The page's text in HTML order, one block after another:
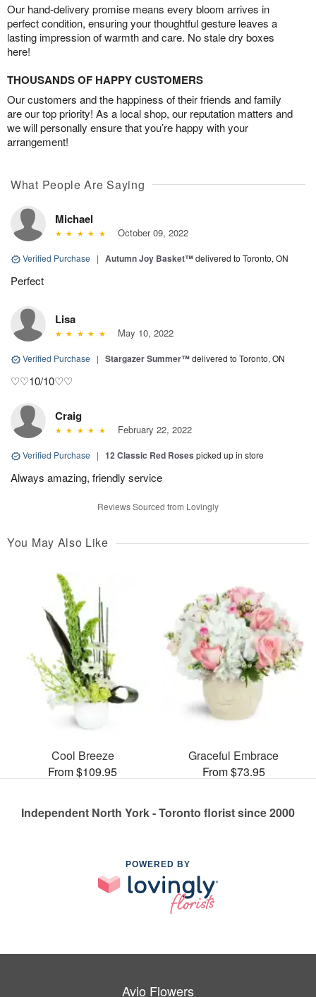
Our hand-delivery promise means every bloom arrives in
perfect condition, ensuring your thoughtful gesture leaves a
lasting impression of warmth and care. No stale dry boxes
here!
THOUSANDS OF HAPPY CUSTOMERS
Our customers and the happiness of their friends and family
are our top priority! As a local shop, our reputation matters and
we will personally ensure that you’re happy with your
arrangement!
What People Are Saying
Michael
October 09, 2022
Verified Purchase | Autumn Joy Basket™delivered to Toronto, ON
Perfect
Lisa
May 10, 2022
Verified Purchase | Stargazer Summer™delivered to Toronto, ON
♡♡10/10♡♡
Craig
February 22, 2022
Verified Purchase | 12 Classic Red Roses picked up in store
Always amazing, friendly service
Reviews Sourced from Lovingly
You May Also Like
Cool Breeze
From $109.95
Graceful Embrace
From $73.95
Independent North York - Toronto florist since 2000
POWERED BY
Avio Flowers